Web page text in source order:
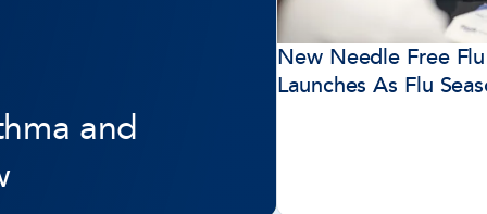
and
New Needle Free
Launches As Flu